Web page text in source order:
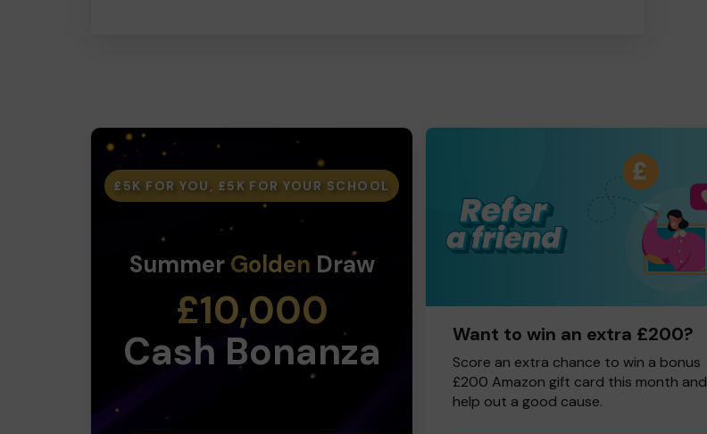
£5K FOR YOU, £5K FOR YOUR SCHOOL
Summer Golden Draw
£10,000
Cash Bonanza
Want to win an extra £200?
Score an extra chance to win a bonus
£200 Amazon gift card this month and
help out a good cause.